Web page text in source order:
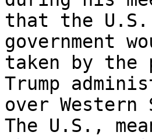
that the U.S.
government
taken by the
Trump
over Western
The U.S.,